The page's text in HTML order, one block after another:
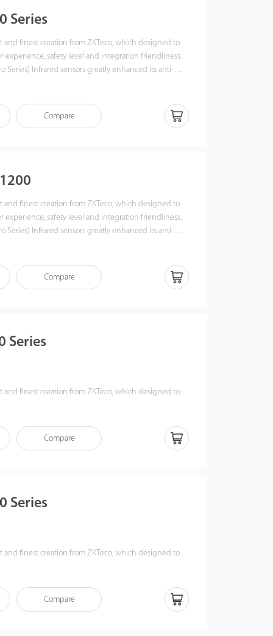
Series
and finest creation from ZKTeco, which designed to
experience, safety level and integration friendliness.
Series) Infrared sensors greatly enhanced its anti-
Compare
and finest creation from ZKTeco, which designed to
experience, safety level and integration friendliness.
Series) Infrared sensors greatly enhanced its anti-
Compare
Series
and finest creation from ZKTeco, which designed to
modularized design, which makes installation and
than ever, and saved up to 30% production lead
Compare
Series
and finest creation from ZKTeco, which designed to
modularized design, which makes installation and
than ever, and saved up to 30% production lead
Compare